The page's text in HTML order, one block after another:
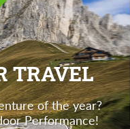
TRAVEL
of the year?
Performance!